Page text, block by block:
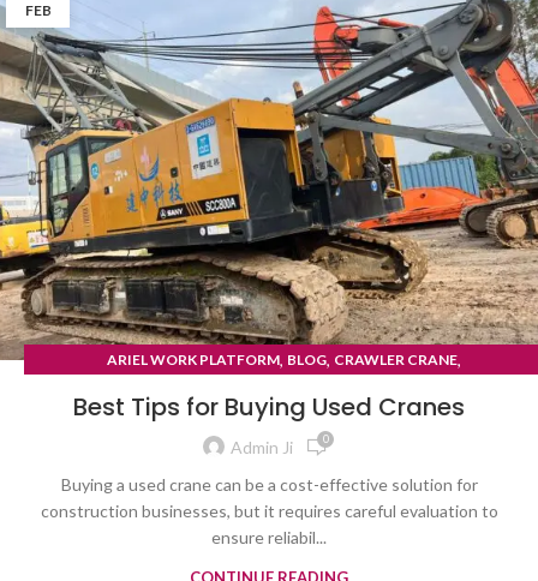
FEB
ARIEL WORK PLATFORM, BLOG, CRAWLER CRANE,
Best Tips for Buying Used Cranes
Admin Ji 0
Buying a used crane can be a cost-effective solution for
construction businesses, but it requires careful evaluation to
ensure reliabil...
CONTINUE READING